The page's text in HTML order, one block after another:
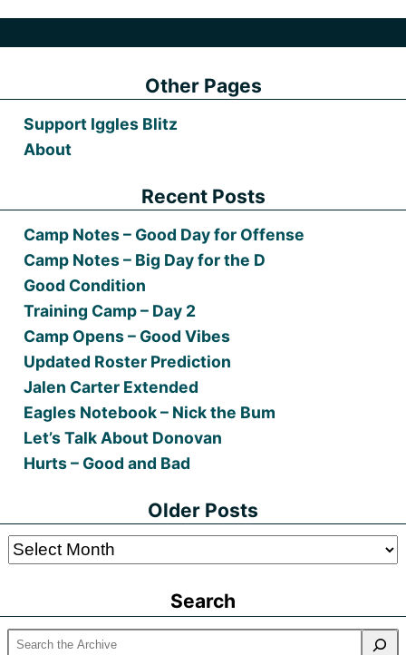
Other Pages
Support Iggles Blitz
About
Recent Posts
Camp Notes – Good Day for Offense
Camp Notes – Big Day for the D
Good Condition
Training Camp – Day 2
Camp Opens – Good Vibes
Updated Roster Prediction
Jalen Carter Extended
Eagles Notebook – Nick the Bum
Let’s Talk About Donovan
Hurts – Good and Bad
Older Posts
Older
Search